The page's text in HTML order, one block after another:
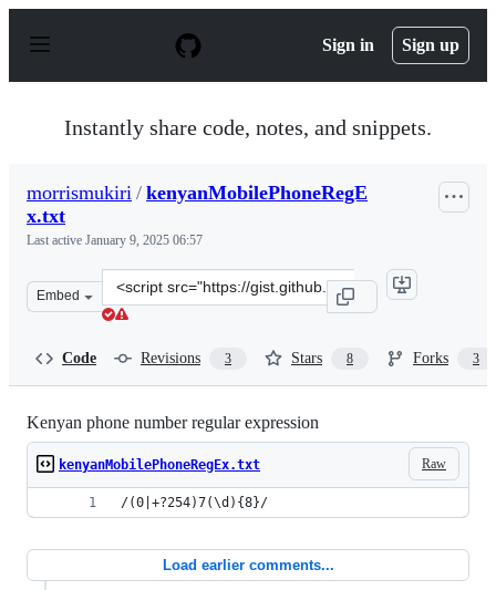
p
Sign in Sign up
Instantly share code, notes, and snippets.
morrismukiri / kenyanMobilePhoneRegE
x.txt
Last active January 9, 2025 06:57
Embed
Clone
this
Code Revisions 3 Stars 8 Forks 3
Kenyan phone number regular expression
Raw
kenyanMobilePhoneRegEx.txt
/(0|+?254)7(\d){8}/
Load earlier comments...